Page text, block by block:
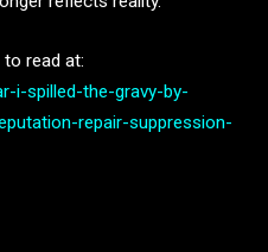
read at:
i-spilled-the-gravy-by-
repair-suppression-